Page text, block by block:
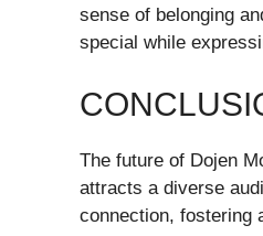
sense of belonging
special while
The future of Dojen
attracts a diverse
connection, fostering